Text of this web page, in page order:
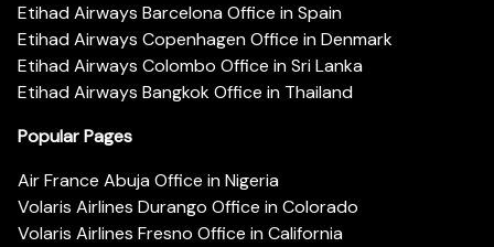
Etihad Airways Barcelona Office in Spain
Etihad Airways Copenhagen Office in Denmark
Etihad Airways Colombo Office in Sri Lanka
Etihad Airways Bangkok Office in Thailand
Popular Pages
Air France Abuja Office in Nigeria
Volaris Airlines Durango Office in Colorado
Volaris Airlines Fresno Office in California